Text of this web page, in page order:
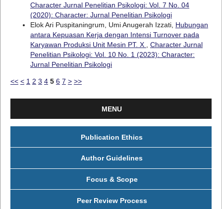
Character Jurnal Penelitian Psikologi: Vol. 7 No. 04
(2020): Character: Jurnal Penelitian Psikologi
Elok Ari Puspitaningrum, Umi Anugerah Izzati, Hubungan
antara Kepuasan Kerja dengan Intensi Turnover pada
Karyawan Produksi Unit Mesin PT. X
Character Jurnal
Penelitian Psikologi: Vol. 10 No. 1 (2023): Character:
Jurnal Penelitian Psikologi
<< < 1 2 3 4 5 6 7 > >>
MENU
Publication Ethics
Author Guidelines
Focus & Scope
Peer Review Process